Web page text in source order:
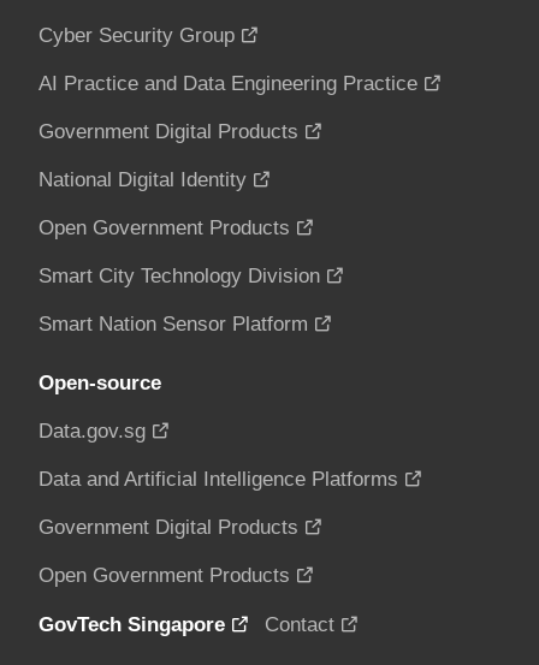
Cyber Security Group
AI Practice and Data Engineering Practice
Government Digital Products
National Digital Identity
Open Government Products
Smart City Technology Division
Smart Nation Sensor Platform
Open-source
Data.gov.sg
Data and Artificial Intelligence Platforms
Government Digital Products
Open Government Products
GovTech Singapore Contact